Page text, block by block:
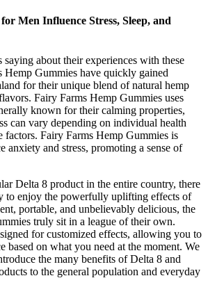
Men Influence Stress, Sleep, and
saying about their experiences with these
Hemp Gummies have quickly gained
for their unique blend of natural hemp
Fairy Farms Hemp Gummies uses
known for their calming properties,
can vary depending on individual health
factors. Fairy Farms Hemp Gummies is
anxiety and stress, promoting a sense of
Delta 8 product in the entire country, there
to enjoy the powerfully uplifting effects of
portable, and unbelievably delicious, the
truly sit in a league of their own.
for customized effects, allowing you to
based on what you need at the moment. We
the many benefits of Delta 8 and
to the general population and everyday